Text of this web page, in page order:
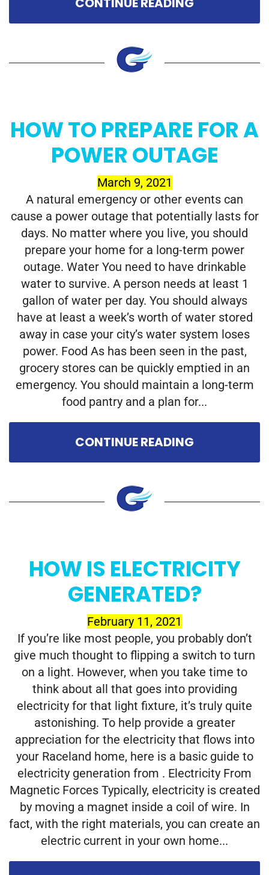
HOW TO PREPARE FOR A
POWER OUTAGE
March 9, 2021
A natural emergency or other events can
cause a power outage that potentially lasts for
days. No matter where you live, you should
prepare your home for a long-term power
outage. Water You need to have drinkable
water to survive. A person needs at least 1
gallon of water per day. You should always
have at least a week’s worth of water stored
away in case your city’s water system loses
power. Food As has been seen in the past,
grocery stores can be quickly emptied in an
emergency. You should maintain a long-term
food pantry and a plan for...
CONTINUE READING
HOW IS ELECTRICITY
GENERATED?
February 11, 2021
If you’re like most people, you probably don’t
give much thought to flipping a switch to turn
on a light. However, when you take time to
think about all that goes into providing
electricity for that light fixture, it’s truly quite
astonishing. To help provide a greater
appreciation for the electricity that flows into
your Raceland home, here is a basic guide to
electricity generation from . Electricity From
Magnetic Forces Typically, electricity is created
by moving a magnet inside a coil of wire. In
fact, with the right materials, you can create an
electric current in your own home...